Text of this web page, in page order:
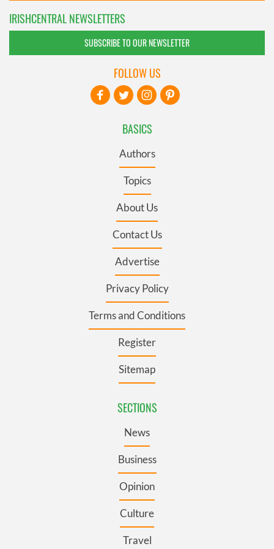
IRISHCENTRAL NEWSLETTERS
SUBSCRIBE TO OUR NEWSLETTER
BASICS
Authors
Topics
About Us
Contact Us
Advertise
Privacy Policy
Terms and Conditions
Register
Sitemap
SECTIONS
News
Business
Opinion
Culture
Travel
FOLLOW US